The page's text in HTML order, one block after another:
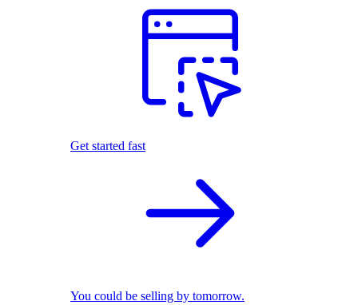
Get started fast
You could be selling by tomorrow.